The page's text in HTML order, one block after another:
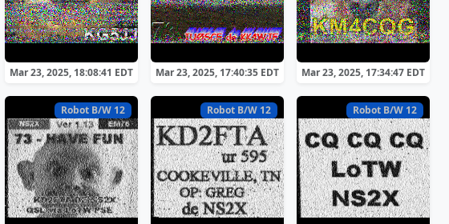
Mar 23, 2025, 18:08:41 EDT Mar 23, 2025, 17:40:35 EDT Mar 23, 2025, 17:34:47 EDT
Robot B/W 12 Robot B/W 12 Robot B/W 12